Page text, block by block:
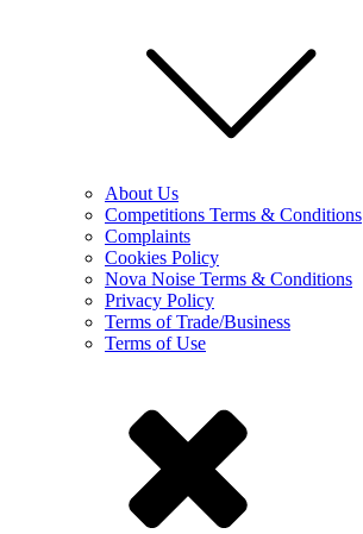
About Us
Competitions Terms & Conditions
Complaints
Cookies Policy
Nova Noise Terms & Conditions
Privacy Policy
Terms of Trade/Business
Terms of Use